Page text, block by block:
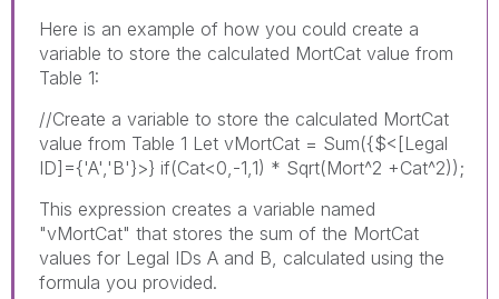
Here is an example of how you could create a
variable to store the calculated MortCat value from
Table 1:
//Create a variable to store the calculated MortCat
value from Table 1 Let vMortCat = Sum({$<[Legal
ID]={'A','B'}>} if(Cat<0,-1,1) * Sqrt(Mort^2 +Cat^2));
This expression creates a variable named
"vMortCat" that stores the sum of the MortCat
values for Legal IDs A and B, calculated using the
formula you provided.